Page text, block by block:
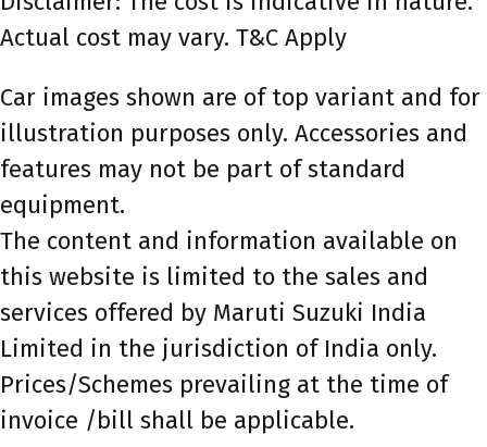
Actual cost may vary. T&C Apply
Car images shown are of top variant and for
illustration purposes only. Accessories and
features may not be part of standard
equipment.
The content and information available on
this website is limited to the sales and
services offered by Maruti Suzuki India
Limited in the jurisdiction of India only.
Prices/Schemes prevailing at the time of
invoice /bill shall be applicable.